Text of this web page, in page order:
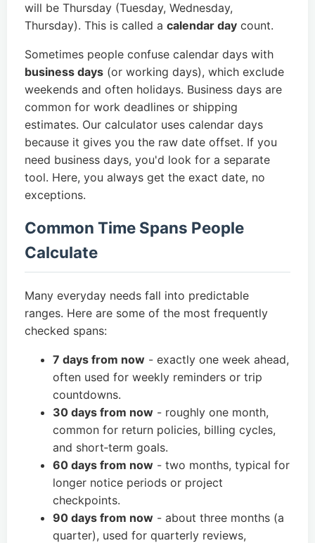
will be Thursday (Tuesday, Wednesday,
Thursday). This is called a calendar day count.
Sometimes people confuse calendar days with
business days (or working days), which exclude
weekends and often holidays. Business days are
common for work deadlines or shipping
estimates. Our calculator uses calendar days
because it gives you the raw date offset. If you
need business days, you'd look for a separate
tool. Here, you always get the exact date, no
exceptions.
Common Time Spans People
Calculate
Many everyday needs fall into predictable
ranges. Here are some of the most frequently
checked spans:
7 days from now - exactly one week ahead,
often used for weekly reminders or trip
countdowns.
30 days from now - roughly one month,
common for return policies, billing cycles,
and short‑term goals.
60 days from now - two months, typical for
longer notice periods or project
checkpoints.
90 days from now - about three months (a
quarter), used for quarterly reviews,